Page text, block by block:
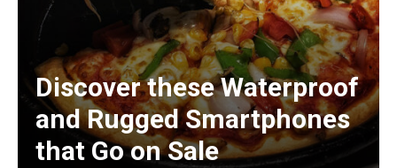
Discover these Waterproof
and Rugged Smartphones
that Go on Sale